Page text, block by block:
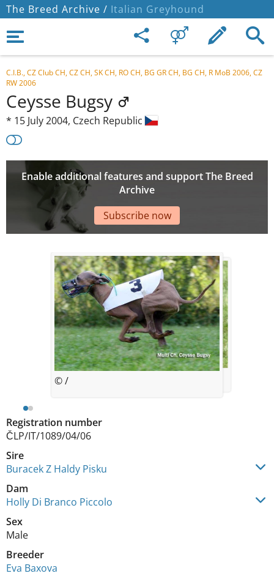
The Breed Archive / Italian Greyhound
C.I.B., CZ Club CH, CZ CH, SK CH, RO CH, BG GR CH, BG CH, R MoB 2006, CZ
RW 2006
Ceysse Bugsy
* 15 July 2004, Czech Republic
Enable additional features and support The Breed
Archive
Subscribe now
Registration number
ČLP/IT/1089/04/06
Sire
Buracek Z Haldy Pisku
Dam
Holly Di Branco Piccolo
Sex
Male
Breeder
Eva Baxova
© /